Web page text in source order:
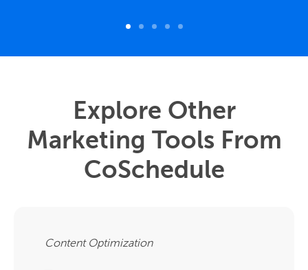
Explore Other
Marketing Tools From
CoSchedule
Content Optimization